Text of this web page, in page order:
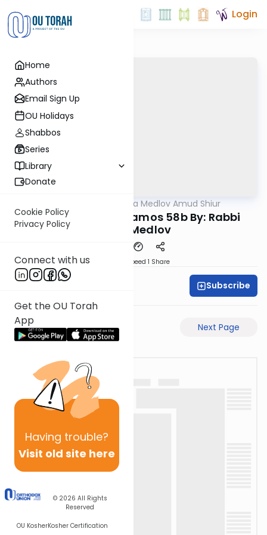
Home
Authors
Email Sign Up
OU Holidays
Shabbos
Series
Library
Donate
Cookie Policy
Privacy Policy
Connect with us
Get the OU Torah
App
Having trouble?
Visit old site here
© 2026 All Rights
Reserved
OU KosherKosher Certification
Login
Rabbi Akiva Medlov Amud Shiur
Today's amud Yevamos 58b By: Rabbi
Akiva Medlov
Speed 1 Share
Subscribe
Previous Page Next Page